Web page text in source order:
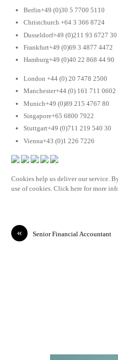
Berlin+49 (0)30 5 7700 5110
Christchurch +64 3 366 8724
Dusseldorf+49 (0)211 93 6727 30
Frankfurt+49 (0)69 3 4877 4472
Hamburg+49 (0)40 22 868 44 90
London +44 (0) 20 7478 2500
Manchester+44 (0) 161 711 0602
Munich+49 (0)89 215 4767 80
Singapore+65 6800 7922
Stuttgart+49 (0)711 219 540 30
Vienna+43 (0)1 226 7226
Cookies help us deliver our service.
use of cookies. Click here for more
« Senior Financial Accountant